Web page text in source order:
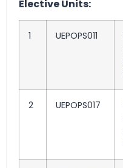
Elective Units:
1 UEPOPS011
2 UEPOPS017